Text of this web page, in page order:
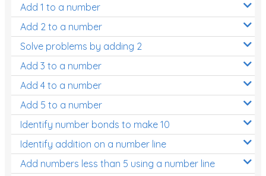
Add 1 to a number
Add 2 to a number
Solve problems by adding 2
Add 3 to a number
Add 4 to a number
Add 5 to a number
Identify number bonds to make 10
Identify addition on a number line
Add numbers less than 5 using a number line